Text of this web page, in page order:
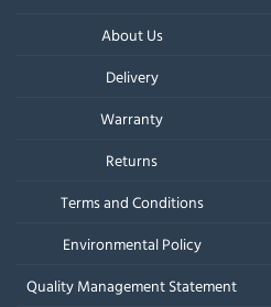
About Us
Delivery
Warranty
Returns
Terms and Conditions
Environmental Policy
Quality Management Statement